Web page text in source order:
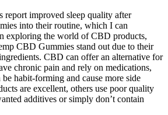
report improved sleep quality after
into their routine, which I can
exploring the world of CBD products,
CBD Gummies stand out due to their
CBD can offer an alternative for
chronic pain and rely on medications,
habit-forming and cause more side
are excellent, others use poor quality
additives or simply don’t contain